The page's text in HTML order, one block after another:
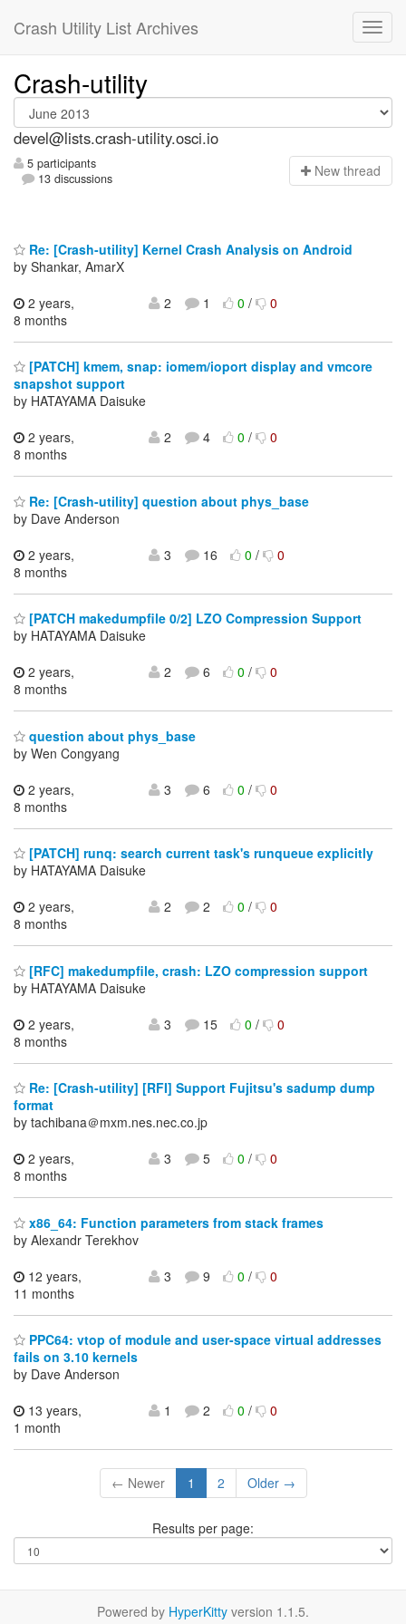
Crash Utility List Archives
Crash-utility
devel@lists.crash-utility.osci.io
5 participants
13 discussions
New thread
Re: [Crash-utility] Kernel Crash Analysis on Android
by Shankar, AmarX
2 years,
8 months
2 1 0/ 0
[PATCH] kmem, snap: iomem/ioport display and vmcore
snapshot support
by HATAYAMA Daisuke
2 years,
8 months
2 4 0/ 0
Re: [Crash-utility] question about phys_base
by Dave Anderson
2 years,
8 months
3 16 0/ 0
[PATCH makedumpfile 0/2] LZO Compression Support
by HATAYAMA Daisuke
2 years,
8 months
2 6 0/ 0
question about phys_base
by Wen Congyang
2 years,
8 months
3 6 0/ 0
[PATCH] runq: search current task's runqueue explicitly
by HATAYAMA Daisuke
2 years,
8 months
2 2 0/ 0
[RFC] makedumpfile, crash: LZO compression support
by HATAYAMA Daisuke
2 years,
8 months
3 15 0/ 0
Re: [Crash-utility] [RFI] Support Fujitsu's sadump dump
format
by tachibana＠mxm.nes.nec.co.jp
2 years,
8 months
3 5 0/ 0
x86_64: Function parameters from stack frames
by Alexandr Terekhov
12 years,
11 months
3 9 0/ 0
PPC64: vtop of module and user-space virtual addresses
fails on 3.10 kernels
by Dave Anderson
13 years,
1 month
1 2 0/ 0
← Newer 1 2 Older →
Results per page:
Powered by HyperKitty version 1.1.5.